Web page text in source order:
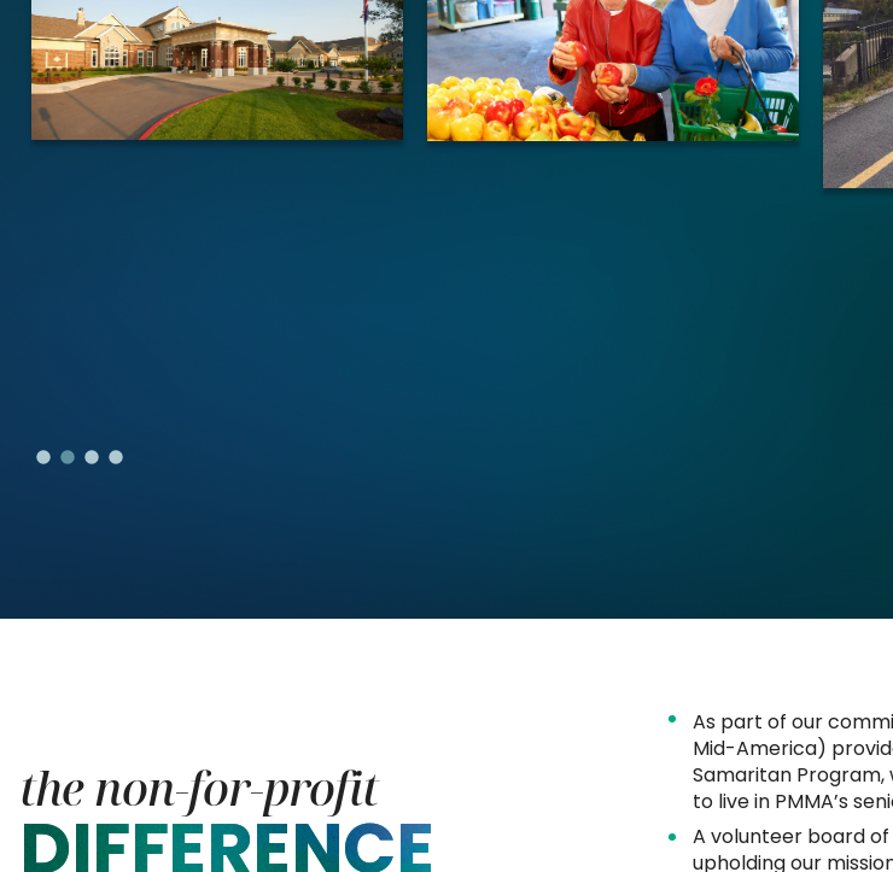
the non-for-profit
DIFFERENCE
​​​​​​​As part of our
Mid-America)
Samaritan
to live in PMMA’s
A volunteer board
upholding our